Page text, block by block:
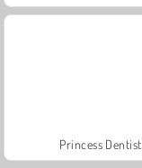
Princess Dentist